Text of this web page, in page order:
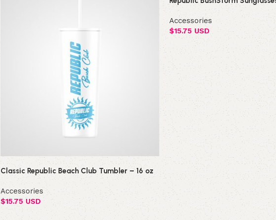
Classic Republic Beach Club Tumbler – 16 oz
Accessories
$15.75 USD
Accessories
$15.75 USD
Add to cart